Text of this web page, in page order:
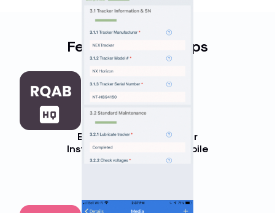
Featured Work Apps
Balance of System Solar
Installation Checklist (Mobile
App)